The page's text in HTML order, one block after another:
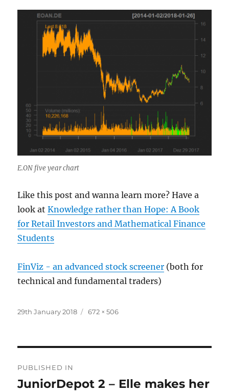
E.ON five year chart
Like this post and wanna learn more? Have a
look atKnowledge rather than Hope: A Book
for Retail Investors and Mathematical Finance
Students
FinViz - an advanced stock screener (both for
technical and fundamental traders)
Posted
29th January 2018
Full
672 × 506
navigation
PUBLISHED IN
JuniorDepot 2 – Elle makes her